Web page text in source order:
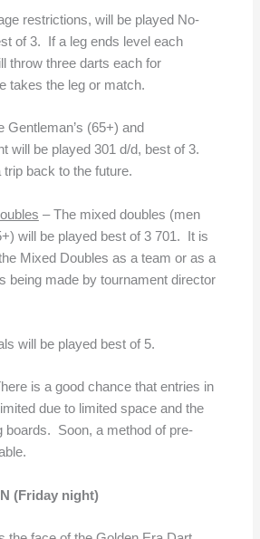
restrictions, will be played No-
of 3. If a leg ends level each
throw three darts each for
takes the leg or match.
Gentleman’s (65+) and
will be played 301 d/d, best of 3.
trip back to the future.
– The mixed doubles (men
will be played best of 3 701. It is
Mixed Doubles as a team or as a
being made by tournament director
will be played best of 5.
is a good chance that entries in
due to limited space and the
boards. Soon, a method of pre-
(Friday night)